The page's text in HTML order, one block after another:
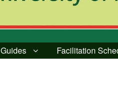
Guides Facilitation